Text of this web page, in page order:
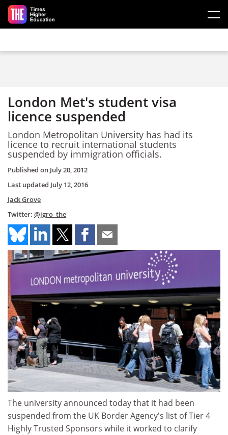
Skip to main content
London Met's student visa
licence suspended
London Metropolitan University has had its
licence to recruit international students
suspended by immigration officials.
Published on July 20, 2012
Last updated July 12, 2016
Jack Grove
Twitter: @jgro_the
The university announced today that it had been
suspended from the UK Border Agency's list of Tier 4
Highly Trusted Sponsors while it worked to clarify